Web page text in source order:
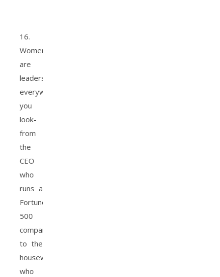
16.
Women
are
leaders
everywhere
you
look-
from
the
CEO
who
runs a
Fortune
500
company
to the
housewife
who